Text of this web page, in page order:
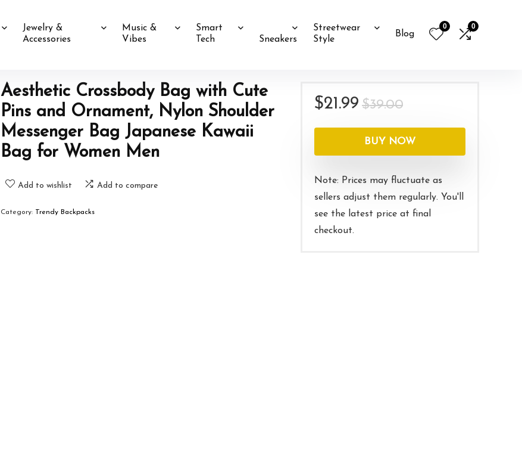
Jewelry &
Accessories
Music &
Vibes
Smart
Tech
Sneakers
Streetwear
Style
Blog
0 0
Aesthetic Crossbody Bag with Cute
Pins and Ornament, Nylon Shoulder
Messenger Bag Japanese Kawaii
Bag for Women Men
Add to wishlist Add to compare
Category: Trendy Backpacks
$39.00Original
was:
$39.00.
$21.99
Current
is:
$21.99.
BUY NOW
Note: Prices may fluctuate as
sellers adjust them regularly. You'll
see the latest price at final
checkout.